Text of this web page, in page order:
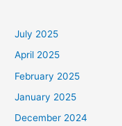
f
o
r
:
July 2025
April 2025
February 2025
January 2025
December 2024